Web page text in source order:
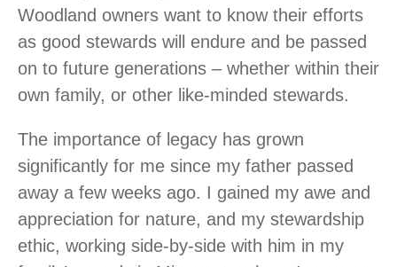
Woodland owners want to know their efforts
as good stewards will endure and be passed
on to future generations – whether within their
own family, or other like-minded stewards.
The importance of legacy has grown
significantly for me since my father passed
away a few weeks ago. I gained my awe and
appreciation for nature, and my stewardship
ethic, working side-by-side with him in my